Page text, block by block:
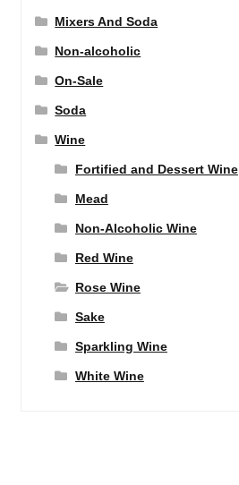
Mixers And Soda
Non-alcoholic
On-Sale
Soda
Wine
Fortified and Dessert Wine
Mead
Non-Alcoholic Wine
Red Wine
Rose Wine
Sake
Sparkling Wine
White Wine